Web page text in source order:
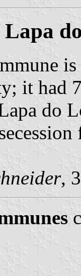
Lapa
it had
do
,